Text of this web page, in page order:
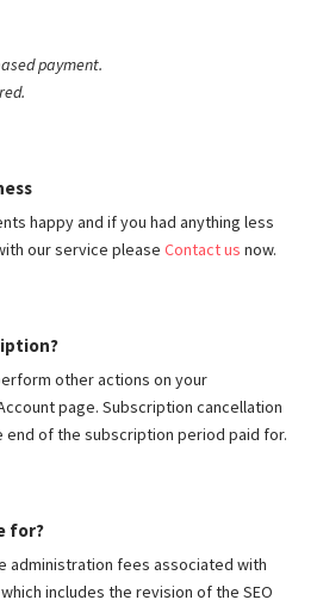
payment.
happy and if you had anything less
our service please Contact us now.
other actions on your
page. Subscription cancellation
of the subscription period paid for.
for?
administration fees associated with
includes the revision of the SEO